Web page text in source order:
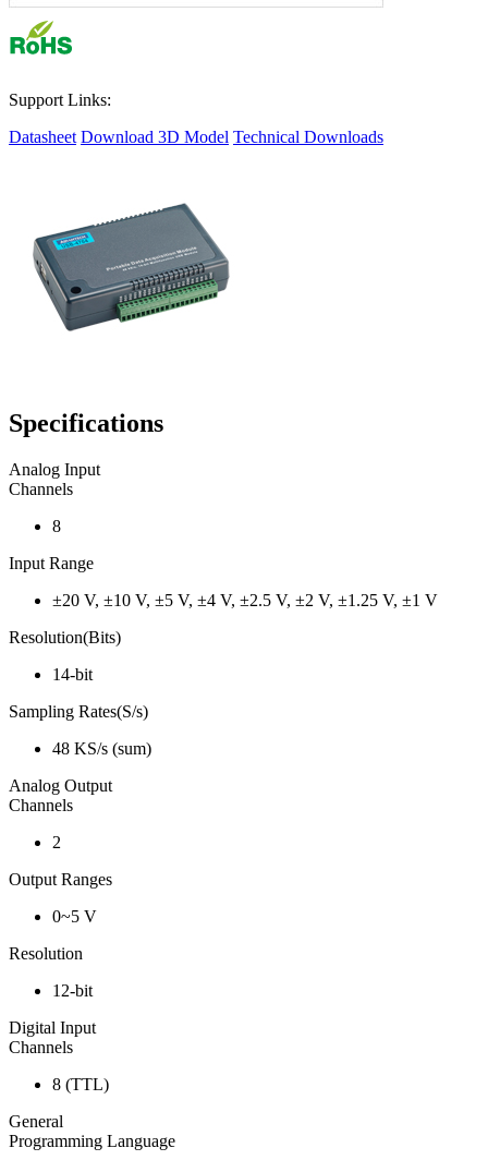
Support Links:
Datasheet Download 3D Model Technical Downloads
Specifications
Analog Input
Channels
8
Input Range
±20 V, ±10 V, ±5 V, ±4 V, ±2.5 V, ±2 V, ±1.25 V, ±1 V
Resolution(Bits)
14-bit
Sampling Rates(S/s)
48 KS/s (sum)
Analog Output
Channels
2
Output Ranges
0~5 V
Resolution
12-bit
Digital Input
Channels
8 (TTL)
General
Programming Language